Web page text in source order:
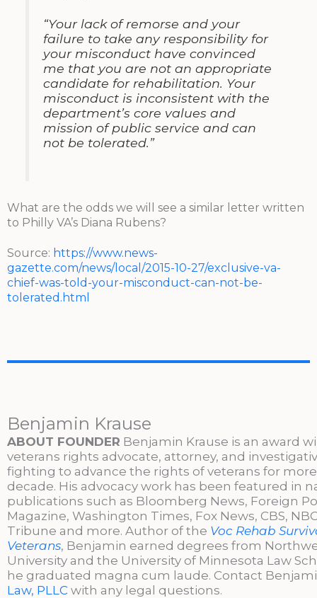
“Your lack of remorse and your
failure to take any responsibility for
your misconduct have convinced
me that you are not an appropriate
candidate for rehabilitation. Your
misconduct is inconsistent with the
department’s core values and
mission of public service and can
not be tolerated.”
What are the odds we will see a similar letter written
to Philly VA’s Diana Rubens?
Source: https://www.news-
gazette.com/news/local/2015-10-27/exclusive-va-
chief-was-told-your-misconduct-can-not-be-
tolerated.html
Benjamin Krause
ABOUT FOUNDER Benjamin Krause is an award
veterans rights advocate, attorney, and
fighting to advance the rights of veterans for
decade. His advocacy work has been featured in
publications such as Bloomberg News, Foreign
Magazine, Washington Times, Fox News, CBS,
Tribune and more. Author of the Voc Rehab
Veterans, Benjamin earned degrees from
University and the University of Minnesota Law
he graduated magna cum laude. Contact
Law, PLLC with any legal questions.